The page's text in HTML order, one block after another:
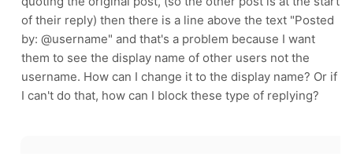
of their reply) then there is a line above the text "Posted
by: @username" and that's a problem because I want
them to see the display name of other users not the
username. How can I change it to the display name? Or if
I can't do that, how can I block these type of replying?